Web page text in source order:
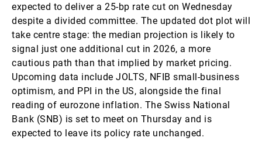
expected to deliver a 25-bp rate cut on Wednesday
despite a divided committee. The updated dot plot will
take centre stage: the median projection is likely to
signal just one additional cut in 2026, a more
cautious path than that implied by market pricing.
Upcoming data include JOLTS, NFIB small-business
optimism, and PPI in the US, alongside the final
reading of eurozone inflation. The Swiss National
Bank (SNB) is set to meet on Thursday and is
expected to leave its policy rate unchanged.